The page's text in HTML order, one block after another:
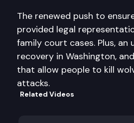
The renewed push to
provided legal
family court cases. Plus, an
recovery in Washington,
that allow people to kill
attacks.
Related Videos